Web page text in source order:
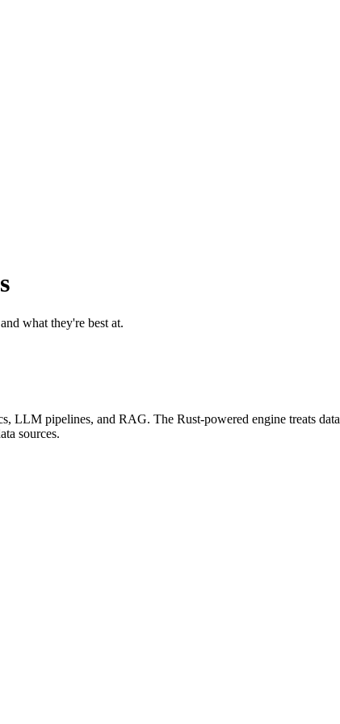
what they're best at.
pipelines, and RAG. The Rust-powered engine treats
sources.